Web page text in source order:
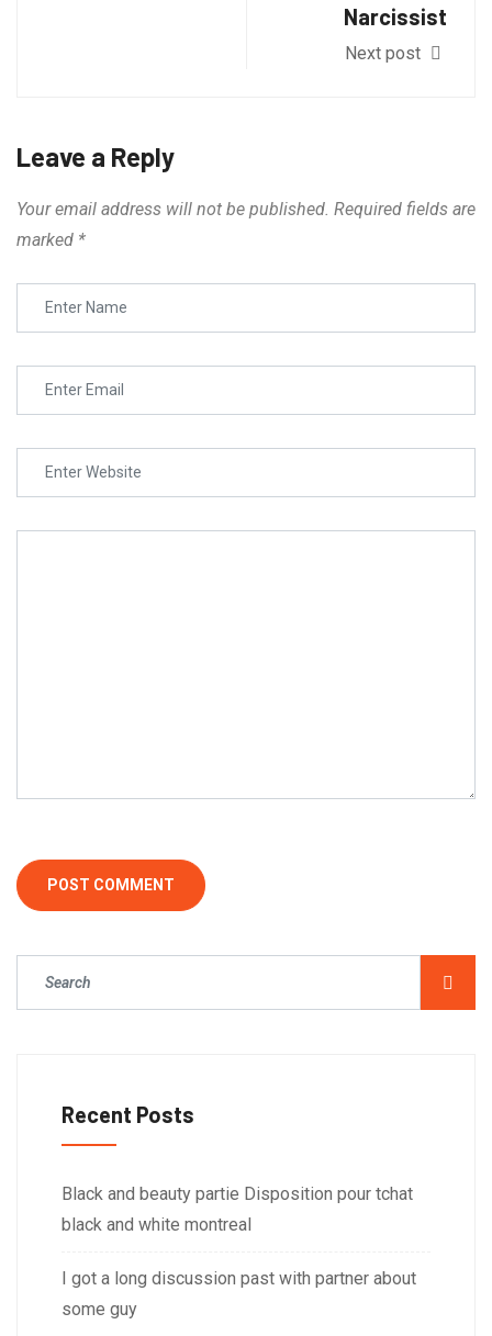
Narcissist
Next post
Leave a Reply
Your email address will not be published. Required fields are
marked *
Recent Posts
Black and beauty partie Disposition pour tchat
black and white montreal
I got a long discussion past with partner about
some guy